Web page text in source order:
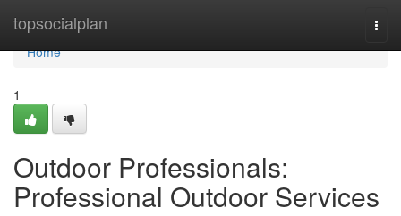
topsocialplan
Home
Home
1
Outdoor Professionals:
Professional Outdoor Services